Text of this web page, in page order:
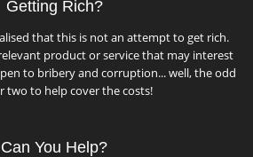
Getting Rich?
that this is not an attempt to get rich.
product or service that may interest
to bribery and corruption... well, the odd
two to help cover the costs!
Can You Help?